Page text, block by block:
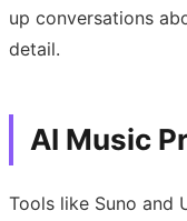
up conversations
detail.
AI Music
Tools like Suno and